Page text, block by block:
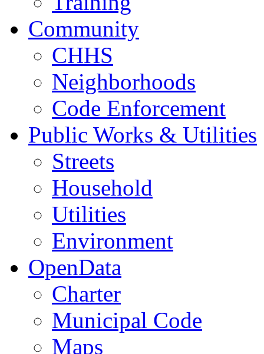
Community
CHHS
Neighborhoods
Code Enforcement
Public Works & Utilities
Streets
Household
Utilities
Environment
OpenData
Charter
Municipal Code
Maps